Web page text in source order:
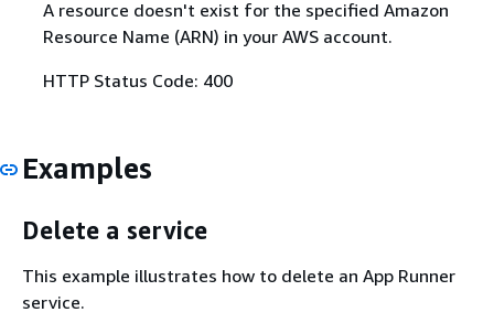
A resource doesn't exist for the specified Amazon
Resource Name (ARN) in your AWS account.
HTTP Status Code: 400
Examples
Delete a service
This example illustrates how to delete an App Runner
service.